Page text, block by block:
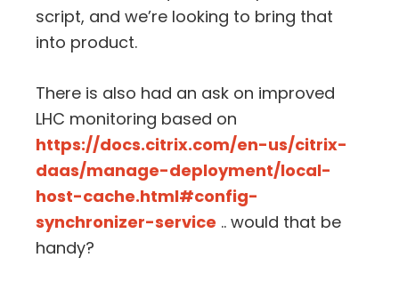
script, and we’re looking to bring that
into product.
There is also had an ask on improved
LHC monitoring based on
https://docs.citrix.com/en-us/citrix-
daas/manage-deployment/local-
host-cache.html#config-
synchronizer-service .. would that be
handy?